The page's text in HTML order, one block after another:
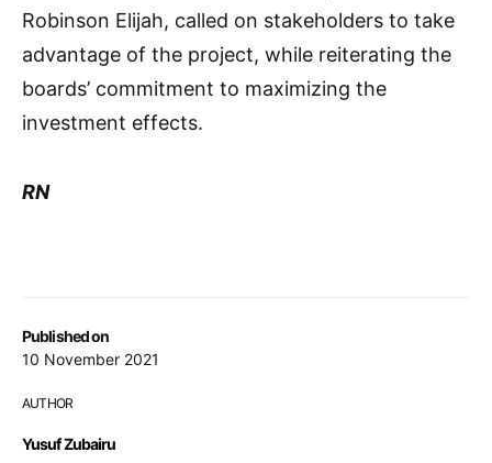
Published on
10 November 2021
AUTHOR
Yusuf Zubairu
Robinson Elijah, called on stakeholders to take
advantage of the project, while reiterating the
boards’ commitment to maximizing the
investment effects.
RN